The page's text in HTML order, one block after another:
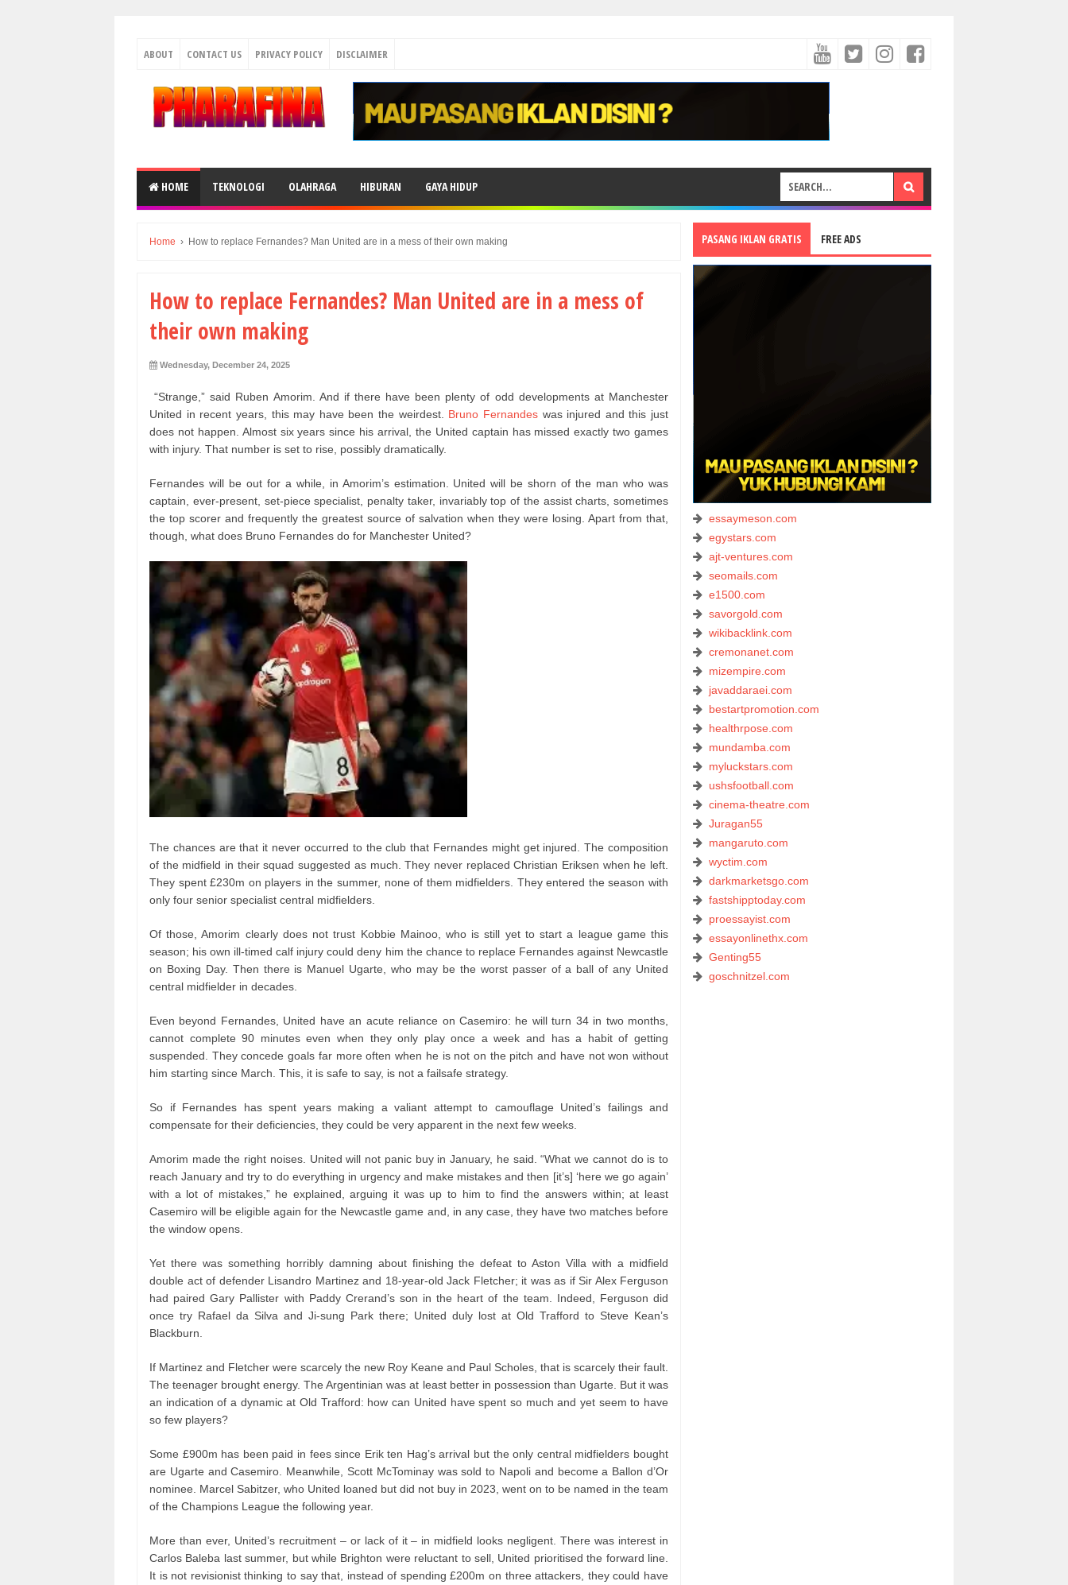
ABOUT CONTACT US PRIVACY POLICY DISCLAIMER
HOME TEKNOLOGI OLAHRAGA HIBURAN GAYA HIDUP
Home › How to replace Fernandes? Man United are in a mess of their own making
How to replace Fernandes? Man United are in a mess of
their own making
Wednesday, December 24, 2025
“Strange,” said Ruben Amorim. And if there have been plenty of odd developments at Manchester
United in recent years, this may have been the weirdest. Bruno Fernandeswas injured and this just
does not happen. Almost six years since his arrival, the United captain has missed exactly two games
with injury. That number is set to rise, possibly dramatically.
Fernandes will be out for a while, in Amorim’s estimation. United will be shorn of the man who was
captain, ever-present, set-piece specialist, penalty taker, invariably top of the assist charts, sometimes
the top scorer and frequently the greatest source of salvation when they were losing. Apart from that,
though, what does Bruno Fernandes do for Manchester United?
The chances are that it never occurred to the club that Fernandes might get injured. The composition
of the midfield in their squad suggested as much. They never replaced Christian Eriksen when he left.
They spent £230m on players in the summer, none of them midfielders. They entered the season with
only four senior specialist central midfielders.
Of those, Amorim clearly does not trust Kobbie Mainoo, who is still yet to start a league game this
season; his own ill-timed calf injury could deny him the chance to replace Fernandes against Newcastle
on Boxing Day. Then there is Manuel Ugarte, who may be the worst passer of a ball of any United
central midfielder in decades.
Even beyond Fernandes, United have an acute reliance on Casemiro: he will turn 34 in two months,
cannot complete 90 minutes even when they only play once a week and has a habit of getting
suspended. They concede goals far more often when he is not on the pitch and have not won without
him starting since March. This, it is safe to say, is not a failsafe strategy.
So if Fernandes has spent years making a valiant attempt to camouflage United’s failings and
compensate for their deficiencies, they could be very apparent in the next few weeks.
Amorim made the right noises. United will not panic buy in January, he said. “What we cannot do is to
reach January and try to do everything in urgency and make mistakes and then [it’s] ‘here we go again’
with a lot of mistakes,” he explained, arguing it was up to him to find the answers within; at least
Casemiro will be eligible again for the Newcastle game and, in any case, they have two matches before
the window opens.
Yet there was something horribly damning about finishing the defeat to Aston Villa with a midfield
double act of defender Lisandro Martinez and 18-year-old Jack Fletcher; it was as if Sir Alex Ferguson
had paired Gary Pallister with Paddy Crerand’s son in the heart of the team. Indeed, Ferguson did
once try Rafael da Silva and Ji-sung Park there; United duly lost at Old Trafford to Steve Kean’s
Blackburn.
If Martinez and Fletcher were scarcely the new Roy Keane and Paul Scholes, that is scarcely their fault.
The teenager brought energy. The Argentinian was at least better in possession than Ugarte. But it was
an indication of a dynamic at Old Trafford: how can United have spent so much and yet seem to have
so few players?
Some £900m has been paid in fees since Erik ten Hag’s arrival but the only central midfielders bought
are Ugarte and Casemiro. Meanwhile, Scott McTominay was sold to Napoli and become a Ballon d’Or
nominee. Marcel Sabitzer, who United loaned but did not buy in 2023, went on to be named in the team
of the Champions League the following year.
More than ever, United’s recruitment – or lack of it – in midfield looks negligent. There was interest in
Carlos Baleba last summer, but while Brighton were reluctant to sell, United prioritised the forward line.
It is not revisionist thinking to say that, instead of spending £200m on three attackers, they could have
PASANG IKLAN GRATIS FREE ADS
essaymeson.com
egystars.com
ajt-ventures.com
seomails.com
e1500.com
savorgold.com
wikibacklink.com
cremonanet.com
mizempire.com
javaddaraei.com
bestartpromotion.com
healthrpose.com
mundamba.com
myluckstars.com
ushsfootball.com
cinema-theatre.com
Juragan55
mangaruto.com
wyctim.com
darkmarketsgo.com
fastshipptoday.com
proessayist.com
essayonlinethx.com
Genting55
goschnitzel.com